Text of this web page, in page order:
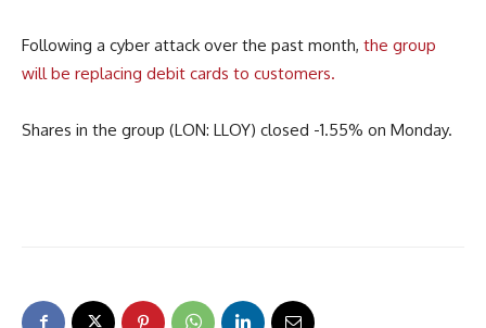
Following a cyber attack over the past month, the group
will be replacing debit cards to customers.
Shares in the group (LON: LLOY) closed -1.55% on Monday.